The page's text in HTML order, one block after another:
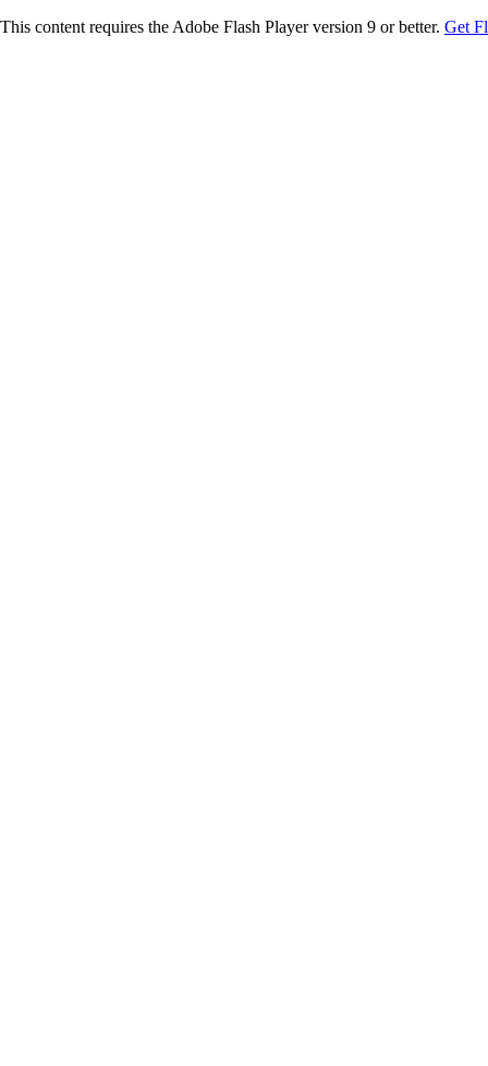
This content requires the Adobe Flash Player version 9 or better. Get